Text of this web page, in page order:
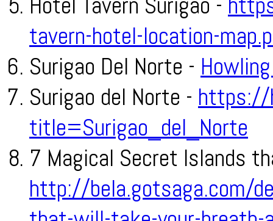
tavern-hotel-location-
Surigao Del Norte -
Surigao del Norte - https://
title=Surigao_del_Norte
7 Magical Secret Islands
http://bela.gotsaga.com/